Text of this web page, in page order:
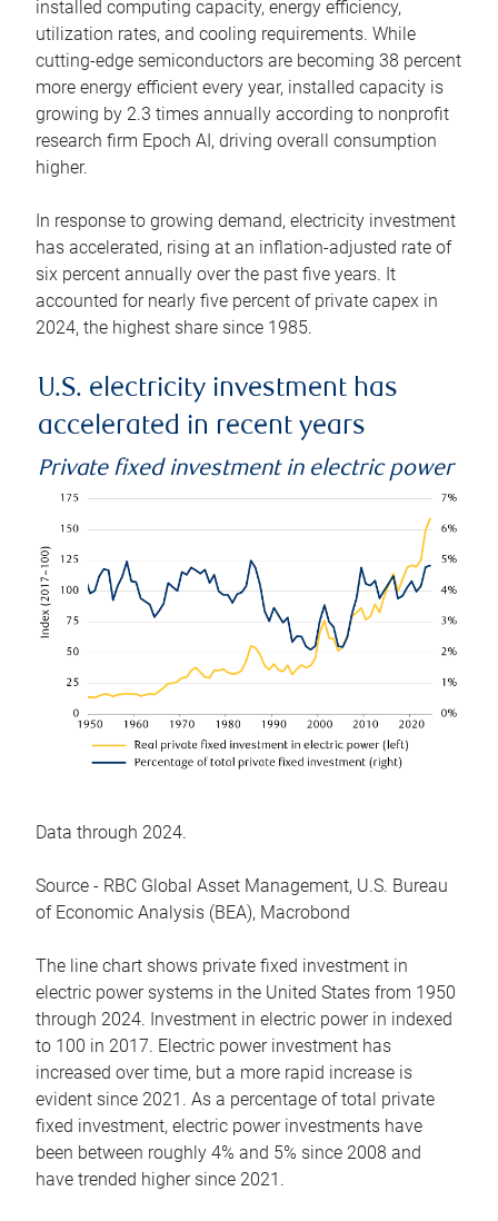
installed computing capacity, energy efficiency,
utilization rates, and cooling requirements. While
cutting-edge semiconductors are becoming 38 percent
more energy efficient every year, installed capacity is
growing by 2.3 times annually according to nonprofit
research firm Epoch AI, driving overall consumption
higher.
In response to growing demand, electricity investment
has accelerated, rising at an inflation-adjusted rate of
six percent annually over the past five years. It
accounted for nearly five percent of private capex in
2024, the highest share since 1985.
U.S. electricity investment has
accelerated in recent years
Private fixed investment in electric power
Data through 2024.
Source - RBC Global Asset Management, U.S. Bureau
of Economic Analysis (BEA), Macrobond
The line chart shows private fixed investment in
electric power systems in the United States from 1950
through 2024. Investment in electric power in indexed
to 100 in 2017. Electric power investment has
increased over time, but a more rapid increase is
evident since 2021. As a percentage of total private
fixed investment, electric power investments have
been between roughly 4% and 5% since 2008 and
have trended higher since 2021.